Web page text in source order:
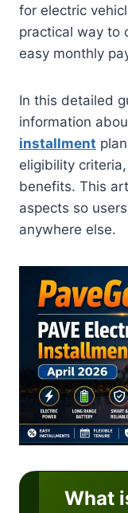
for electric
practical way to
easy monthly
In this detailed
information
installment
eligibility
benefits. This
aspects so
anywhere else.
What